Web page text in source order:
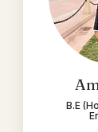
B.E